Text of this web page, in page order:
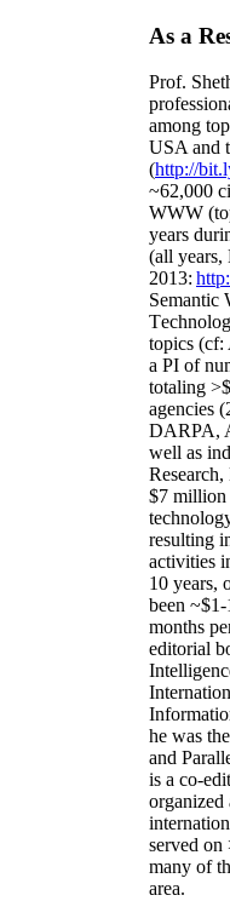
As a
Prof.
among top
USA and
(http://
~62,000
WWW (
years
(all years,
2013:
Semantic
T
topics (cf:
a PI of
totaling >$
agencies (
DARPA,
well as
Research,
$7 million
resulting
activities
10 years,
been ~$1-
months
editorial
he was
and
is a co-
organized
served on
many of
area.